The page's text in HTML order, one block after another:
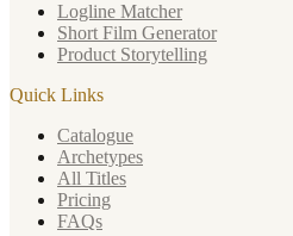
Logline Matcher
Short Film Generator
Product Storytelling
Quick Links
Catalogue
Archetypes
All Titles
Pricing
FAQs